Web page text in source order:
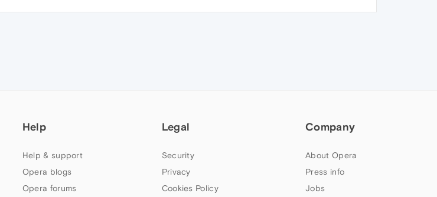
Help
Help & support
Opera blogs
Opera forums
Legal
Security
Privacy
Cookies Policy
Company
About Opera
Press info
Jobs